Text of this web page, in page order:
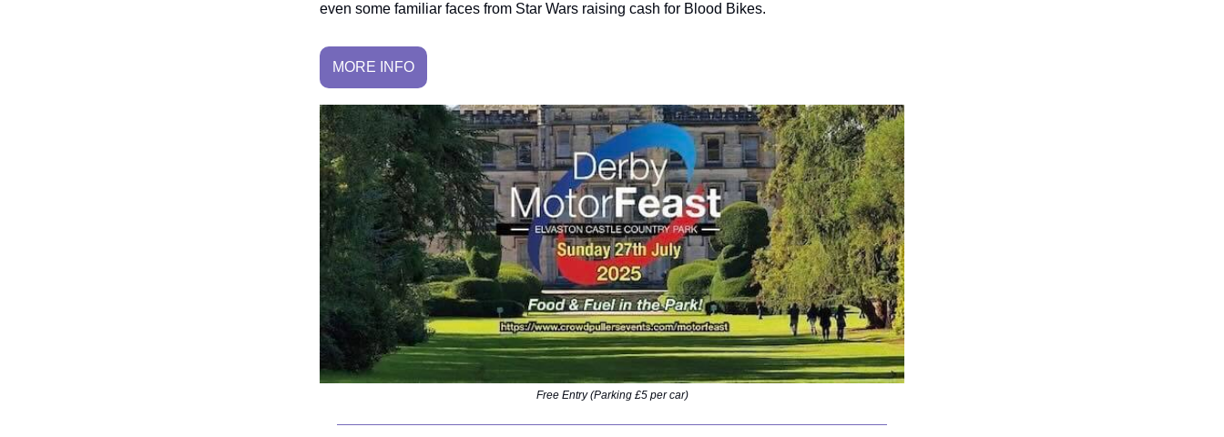
even some familiar faces from Star Wars raising cash for Blood Bikes.
MORE INFO
Free Entry (Parking £5 per car)